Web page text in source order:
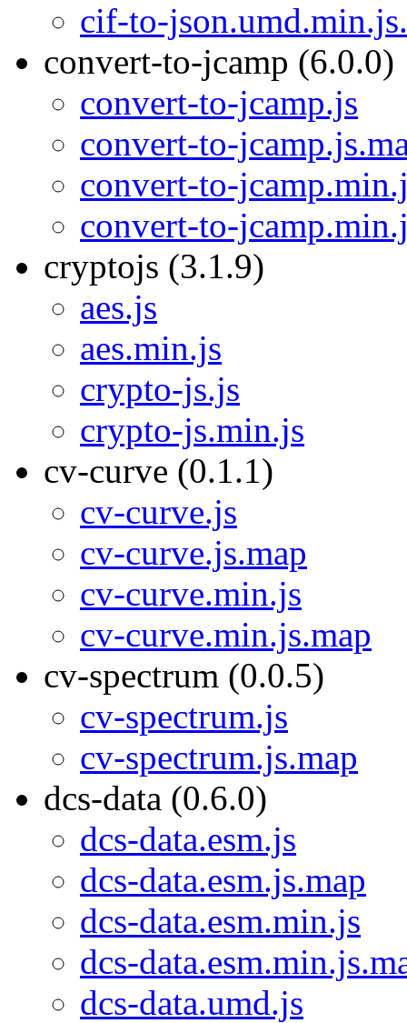
cif-to-
convert-to-jcamp (6.0.0)
convert-to-jcamp.js
convert-to-
convert-to-
convert-to-
cryptojs (3.1.9)
aes.js
aes.min.js
crypto-js.js
crypto-js.min.js
cv-curve (0.1.1)
cv-curve.js
cv-curve.js.map
cv-curve.min.js
cv-curve.min.js.map
cv-spectrum (0.0.5)
cv-spectrum.js
cv-spectrum.js.map
dcs-data (0.6.0)
dcs-data.esm.js
dcs-data.esm.js.map
dcs-data.esm.min.js
dcs-
dcs-data.umd.js